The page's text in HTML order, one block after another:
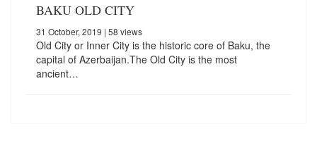
BAKU OLD CITY
31 October, 2019 | 58 views
Old City or Inner City is the historic core of Baku, the
capital of Azerbaijan.The Old City is the most
ancient…